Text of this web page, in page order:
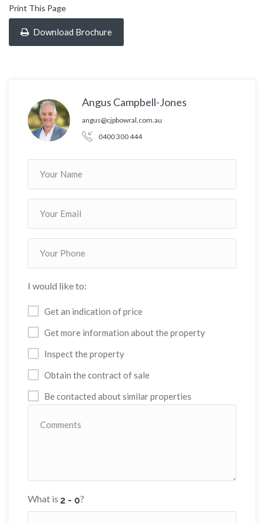
Print This Page
Download Brochure
Angus Campbell-Jones
angus@cjpbowral.com.au
0400 300 444
I would like to:
Get an indication of price
Get more information about the property
Inspect the property
Obtain the contract of sale
Be contacted about similar properties
What is ?